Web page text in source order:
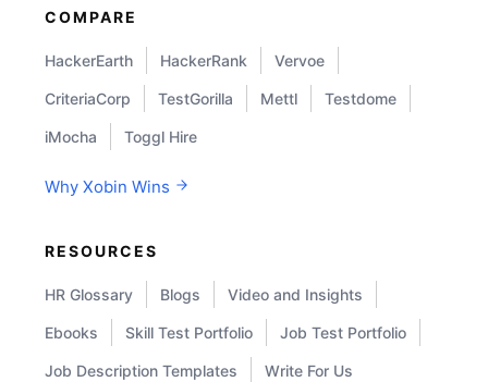
COMPARE
HackerEarth HackerRank Vervoe
CriteriaCorp TestGorilla Mettl Testdome
iMocha Toggl Hire
Why Xobin Wins
RESOURCES
HR Glossary Blogs Video and Insights
Ebooks Skill Test Portfolio Job Test Portfolio
Job Description Templates Write For Us